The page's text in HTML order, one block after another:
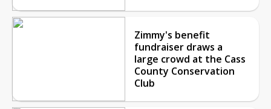
Zimmy's benefit
fundraiser draws a
large crowd at the Cass
County Conservation
Club